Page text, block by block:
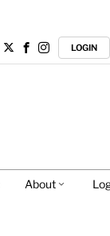
LOGIN
About